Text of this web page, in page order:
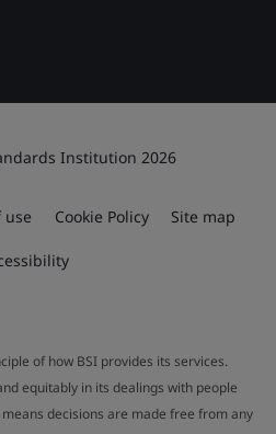
Institution 2026
use Cookie Policy Site map
of how BSI provides its services.
equitably in its dealings with people
decisions are made free from any